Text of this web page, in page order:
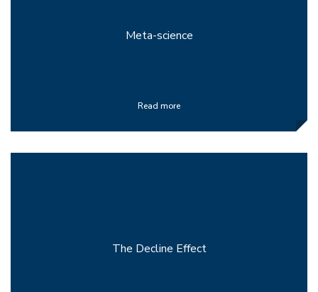
Meta-science
Read more
The Decline Effect